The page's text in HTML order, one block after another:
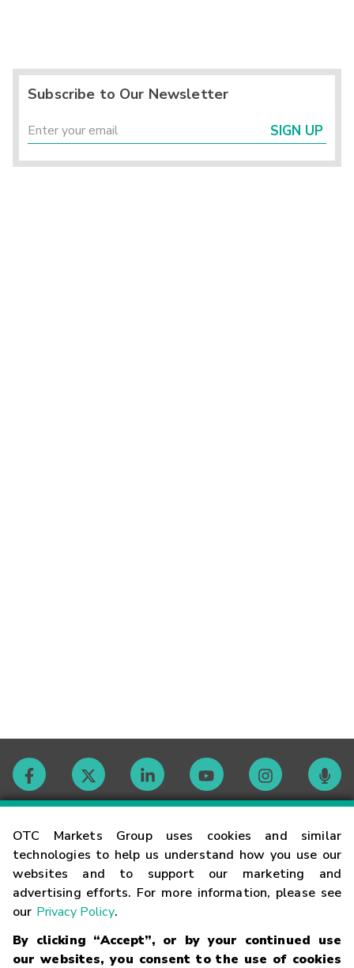
OTC Markets Group uses cookies and similar
technologies to help us understand how you use our
websites and to support our marketing and
advertising efforts. For more information, please see
our Privacy Policy.
By clicking “Accept”, or by your continued use
our websites, you consent to the use of cookies
Subscribe to Our Newsletter
SIGN UP
Contact
Careers